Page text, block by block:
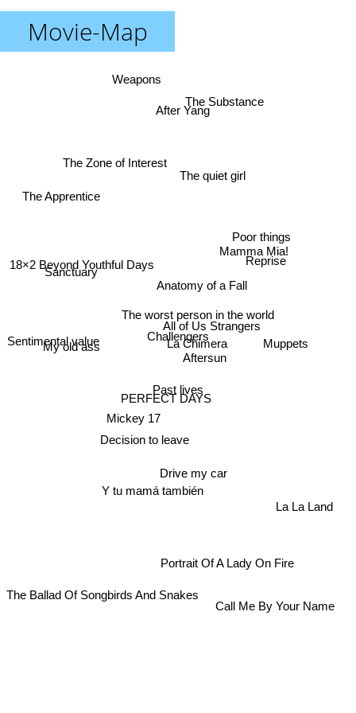
Movie-Map
Challengers
Aftersun
Past lives
La Chimera
The worst person in the world
Mickey 17
All of Us Strangers
Anatomy of a Fall
PERFECT DAYS
The Zone of Interest
Decision to leave
My old ass
Y tu mamá también
Poor things
Mamma Mia!
The quiet girl
Drive my car
After Yang
The Ballad Of Songbirds And Snakes
Muppets
Reprise
Portrait Of A Lady On Fire
The Substance
The Apprentice
Sanctuary
Call Me By Your Name
La La Land
18×2 Beyond Youthful Days
Weapons
Sentimental value